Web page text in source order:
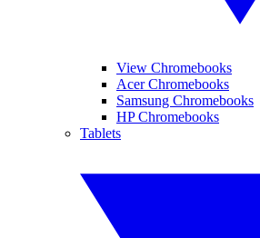
View Chromebooks
Acer Chromebooks
Samsung Chromebooks
HP Chromebooks
Tablets